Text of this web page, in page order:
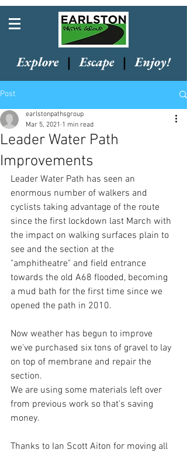
Explore | Escape | Enjoy!
Post
Leader Water Path
Improvements
earlstonpathsgroup
Mar 5, 2021 1 min read
Leader Water Path has seen an
enormous number of walkers and
cyclists taking advantage of the route
since the first lockdown last March with
the impact on walking surfaces plain to
see and the section at the
"amphitheatre" and field entrance
towards the old A68 flooded, becoming
a mud bath for the first time since we
opened the path in 2010.
Now weather has begun to improve
we've purchased six tons of gravel to lay
on top of membrane and repair the
section.
We are using some materials left over
from previous work so that's saving
money.
Thanks to Ian Scott Aiton for moving all